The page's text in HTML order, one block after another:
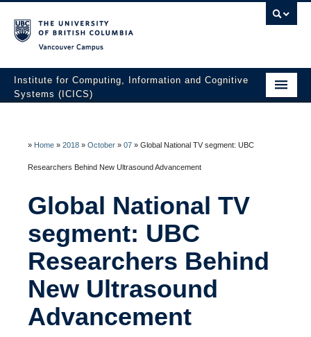
Institute for Computing, Information and Cognitive
Systems (ICICS)
Membership
Research to Innovation
HATCH Venture Builder
News & Events
Contact Us
» Home » 2018 » October » 07 » Global National TV segment: UBC
Researchers Behind New Ultrasound Advancement
Global National TV
segment: UBC
Researchers Behind
New Ultrasound
Advancement